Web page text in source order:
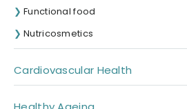
Functional food
Nutricosmetics
Cardiovascular Health